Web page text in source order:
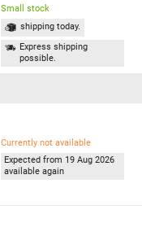
Small stock
shipping today.
Express shipping
possible.
Currently not available
Expected from 19 Aug 2026
available again